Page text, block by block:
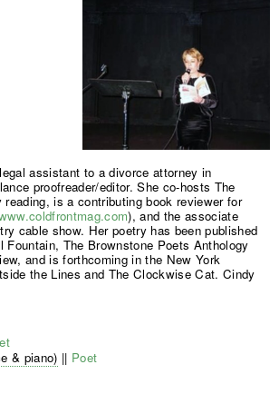
assistant to a divorce attorney in
proofreader/editor. She co-hosts The
reading, is a contributing book reviewer for
), and the associate
cable show. Her poetry has been published
Fountain, The Brownstone Poets Anthology
and is forthcoming in the New York
the Lines and The Clockwise Cat. Cindy
& piano) || Poet